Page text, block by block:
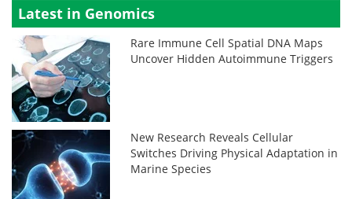
Latest in Genomics
Rare Immune Cell Spatial DNA Maps
Uncover Hidden Autoimmune Triggers
New Research Reveals Cellular
Switches Driving Physical Adaptation in
Marine Species